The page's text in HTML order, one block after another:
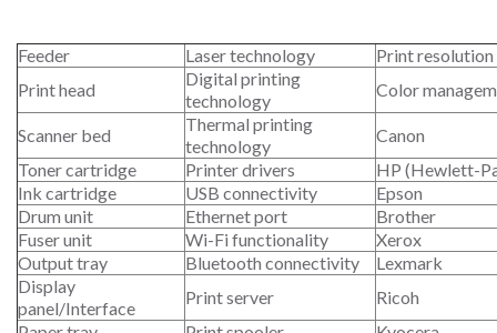
Feeder Laser technology
Print
Print head
Digital printing
technology
Color
Scanner bed
Thermal printing
technology
Canon
Toner cartridge
Printer drivers
HP (Hewlett-
Ink cartridge
USB connectivity
Epson
Drum unit
Ethernet port
Brother
Fuser unit
Wi-Fi functionality
Xerox
Output tray
Bluetooth connectivity
Lexmark
Display
panel/Interface
Print server
Ricoh